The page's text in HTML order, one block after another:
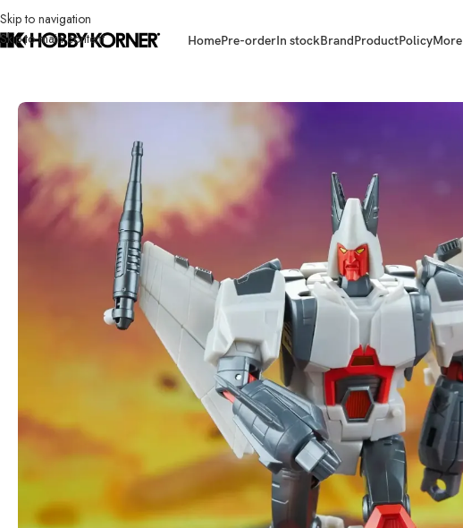
Skip to navigation
Skip to main content
HomePre-orderIn stockBrandProductPolicyMore